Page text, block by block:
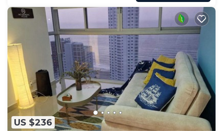
US $236